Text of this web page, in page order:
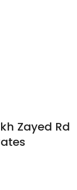
Zayed Rd